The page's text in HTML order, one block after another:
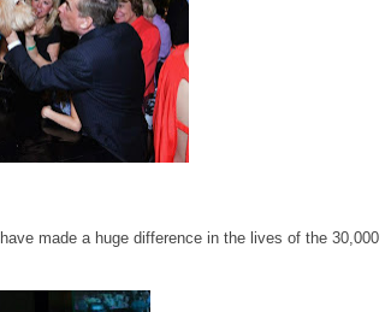
made a huge difference in the lives of the 30,000